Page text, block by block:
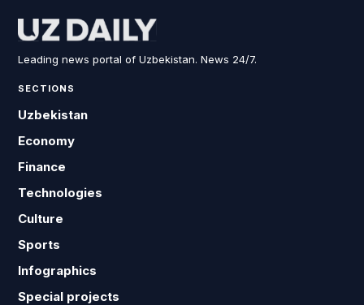
Leading news portal of Uzbekistan. News 24/7.
SECTIONS
Uzbekistan
Economy
Finance
Technologies
Culture
Sports
Infographics
Special projects